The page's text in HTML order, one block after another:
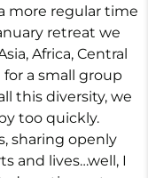
more regular time
retreat we
Africa, Central
a small group
this diversity, we
too quickly.
sharing openly
and lives…well, I